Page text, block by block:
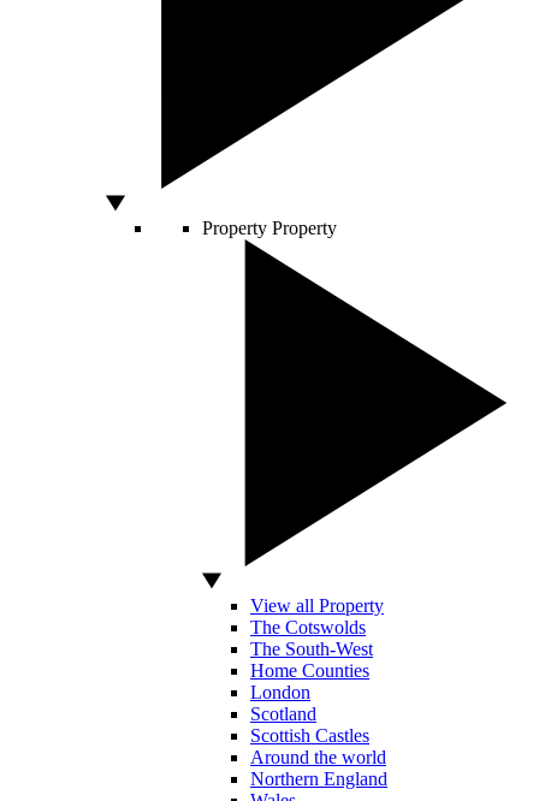
Property Property
View all Property
The Cotswolds
The South-West
Home Counties
London
Scotland
Scottish Castles
Around the world
Northern England